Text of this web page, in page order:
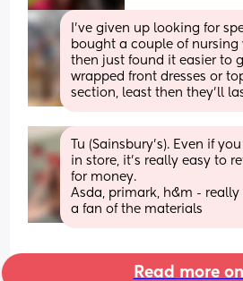
I’ve given up looking for
bought a couple of nursing
then just found it easier to
wrapped front dresses or
section, least then they’ll
Tu (Sainsbury’s). Even if
in store, it’s really easy to
for money.
Asda, primark, h&m -
a fan of the materials
Read more